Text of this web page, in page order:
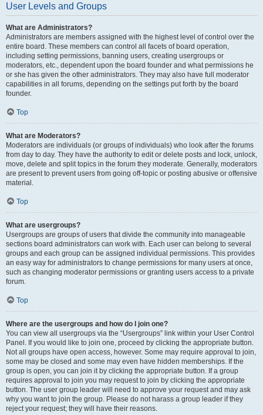
User Levels and Groups
What are Administrators?
Administrators are members assigned with the highest level of control over the
entire board. These members can control all facets of board operation,
including setting permissions, banning users, creating usergroups or
moderators, etc., dependent upon the board founder and what permissions he
or she has given the other administrators. They may also have full moderator
capabilities in all forums, depending on the settings put forth by the board
founder.
Top
What are Moderators?
Moderators are individuals (or groups of individuals) who look after the forums
from day to day. They have the authority to edit or delete posts and lock, unlock,
move, delete and split topics in the forum they moderate. Generally, moderators
are present to prevent users from going off-topic or posting abusive or offensive
material.
Top
What are usergroups?
Usergroups are groups of users that divide the community into manageable
sections board administrators can work with. Each user can belong to several
groups and each group can be assigned individual permissions. This provides
an easy way for administrators to change permissions for many users at once,
such as changing moderator permissions or granting users access to a private
forum.
Top
Where are the usergroups and how do I join one?
You can view all usergroups via the “Usergroups” link within your User Control
Panel. If you would like to join one, proceed by clicking the appropriate button.
Not all groups have open access, however. Some may require approval to join,
some may be closed and some may even have hidden memberships. If the
group is open, you can join it by clicking the appropriate button. If a group
requires approval to join you may request to join by clicking the appropriate
button. The user group leader will need to approve your request and may ask
why you want to join the group. Please do not harass a group leader if they
reject your request; they will have their reasons.